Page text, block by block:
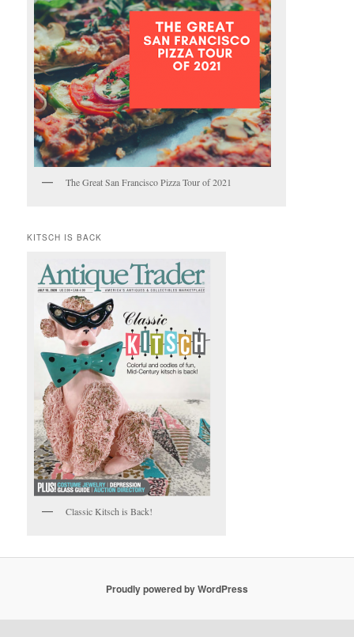
The Great San Francisco Pizza Tour of 2021
KITSCH IS BACK
Classic Kitsch is Back!
Proudly powered by WordPress